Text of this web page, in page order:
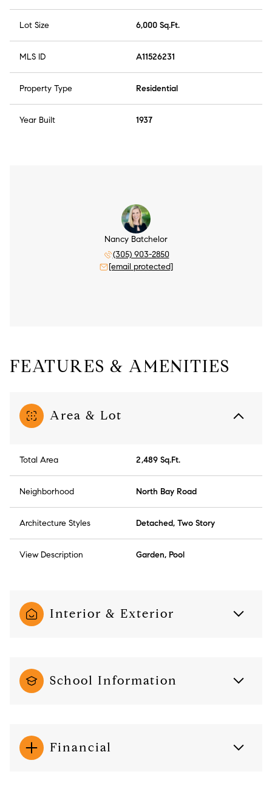
Lot Size 6,000 Sq.Ft.
MLS ID A11526231
Property Type Residential
Year Built 1937
Nancy Batchelor
(305) 903-2850
[email protected]
FEATURES & AMENITIES
Area & Lot
Total Area 2,489 Sq.Ft.
Neighborhood North Bay Road
Architecture Styles Detached, Two Story
View Description Garden, Pool
Interior & Exterior
School Information
Financial